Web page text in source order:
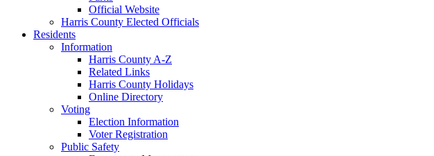
Official Website
Harris County Elected Officials
Residents
Information
Harris County A-Z
Related Links
Harris County Holidays
Online Directory
Voting
Election Information
Voter Registration
Public Safety